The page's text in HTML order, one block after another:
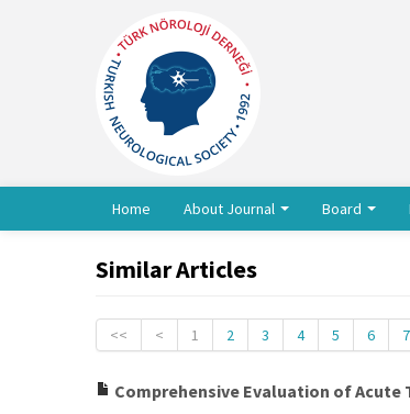
Home About Journal Board
Similar Articles
<< < 1 2 3 4 5 6 7
Comprehensive Evaluation of Acute